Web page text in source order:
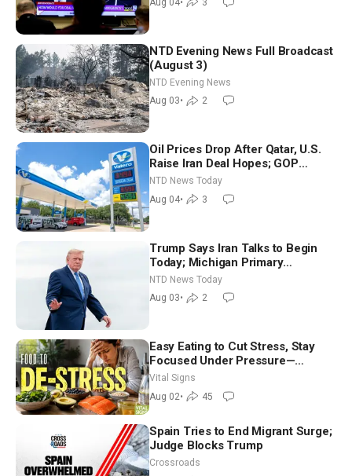
NTD Evening News Full Broadcast
(August 3)
NTD Evening News
Aug 03• 2
Oil Prices Drop After Qatar, U.S.
Raise Iran Deal Hopes; GOP
Senators to Advance Blanche
Nomination
NTD News Today
Aug 04• 3
Trump Says Iran Talks to Begin
Today; Michigan Primary
Tomorrow: Progressive vs.
Moderate
NTD News Today
Aug 03• 2
Easy Eating to Cut Stress, Stay
Focused Under Pressure—
Nutritionist
Vital Signs
Aug 02• 45
Spain Tries to End Migrant Surge;
Judge Blocks Trump
Crossroads